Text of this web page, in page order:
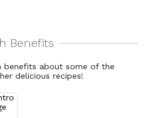
benefits about some of the
delicious recipes!